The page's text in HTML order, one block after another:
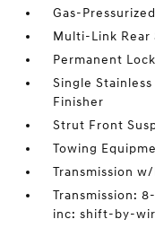
Gas-
Multi-Link Rear
Permanent
Single
Finisher
Strut Front
Towing
Transmission
Transmission:
inc: shift-by-